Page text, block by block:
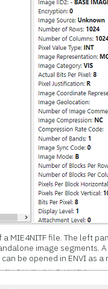
a MIE4NITF file. The left
image segments.
be opened in ENVI as a